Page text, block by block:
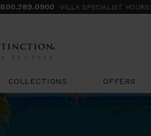
800.289.0900 VILLA SPECIALIST HOURS:
COLLECTIONS OFFERS